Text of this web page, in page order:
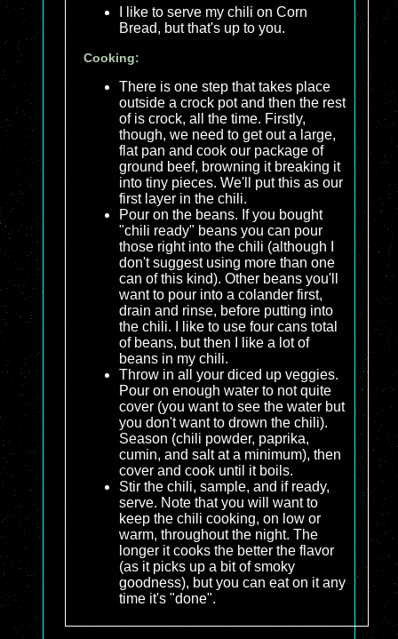
I like to serve my chili on Corn
Bread, but that's up to you.
Cooking:
There is one step that takes place
outside a crock pot and then the rest
of is crock, all the time. Firstly,
though, we need to get out a large,
flat pan and cook our package of
ground beef, browning it breaking it
into tiny pieces. We'll put this as our
first layer in the chili.
Pour on the beans. If you bought
"chili ready" beans you can pour
those right into the chili (although I
don't suggest using more than one
can of this kind). Other beans you'll
want to pour into a colander first,
drain and rinse, before putting into
the chili. I like to use four cans total
of beans, but then I like a lot of
beans in my chili.
Throw in all your diced up veggies.
Pour on enough water to not quite
cover (you want to see the water but
you don't want to drown the chili).
Season (chili powder, paprika,
cumin, and salt at a minimum), then
cover and cook until it boils.
Stir the chili, sample, and if ready,
serve. Note that you will want to
keep the chili cooking, on low or
warm, throughout the night. The
longer it cooks the better the flavor
(as it picks up a bit of smoky
goodness), but you can eat on it any
time it's "done".